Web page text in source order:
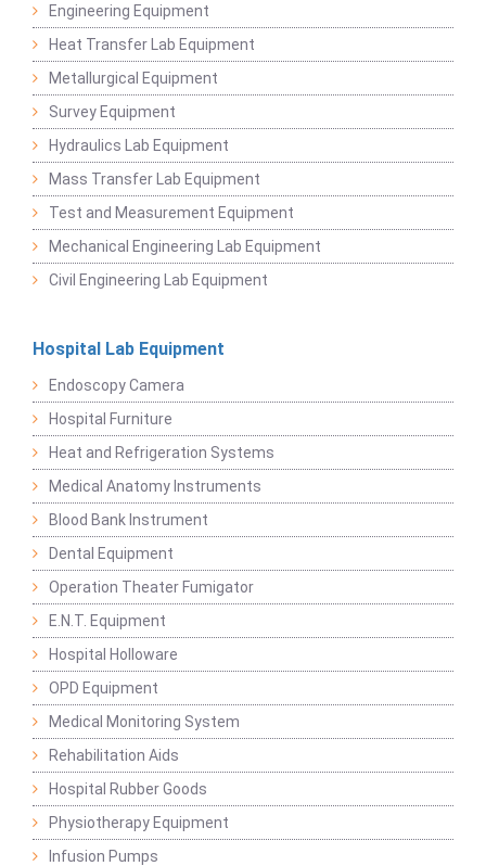
Engineering Equipment
Heat Transfer Lab Equipment
Metallurgical Equipment
Survey Equipment
Hydraulics Lab Equipment
Mass Transfer Lab Equipment
Test and Measurement Equipment
Mechanical Engineering Lab Equipment
Civil Engineering Lab Equipment
Hospital Lab Equipment
Endoscopy Camera
Hospital Furniture
Heat and Refrigeration Systems
Medical Anatomy Instruments
Blood Bank Instrument
Dental Equipment
Operation Theater Fumigator
E.N.T. Equipment
Hospital Holloware
OPD Equipment
Medical Monitoring System
Rehabilitation Aids
Hospital Rubber Goods
Physiotherapy Equipment
Infusion Pumps